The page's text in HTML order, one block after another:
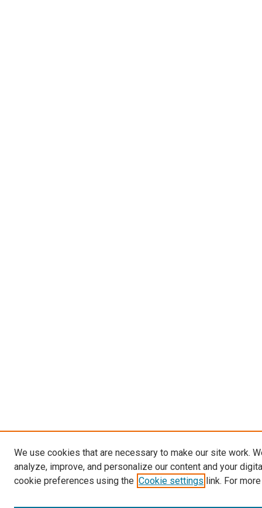
We use cookies that are necessary to make our site work.
analyze, improve, and personalize our content and your
cookie preferences using the Cookie settings link. For